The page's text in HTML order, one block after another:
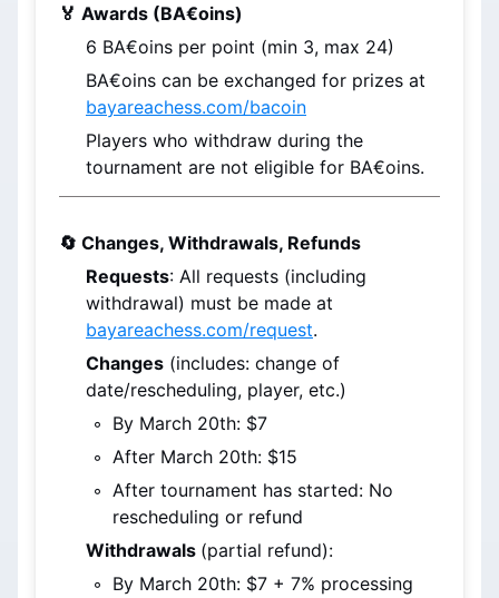
🏅 Awards (BA€oins)
6 BA€oins per point (min 3, max 24)
BA€oins
bayareachess.com/bacoin
Players who withdraw during the
tournament are not eligible for BA€oins.
🔄 Changes, Withdrawals, Refunds
Requests: All requests (including
bayareachess.com/request.
Changes (includes: change of
date/rescheduling, player, etc.)
By March 20th: $7
After March 20th: $15
After tournament has started: No
rescheduling or refund
Withdrawals (partial refund):
By March 20th: $7 + 7% processing